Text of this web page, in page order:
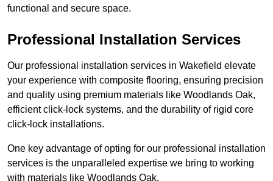
functional and secure space.
Professional Installation Services
Our professional installation services in Wakefield elevate
your experience with composite flooring, ensuring precision
and quality using premium materials like Woodlands Oak,
efficient click-lock systems, and the durability of rigid core
click-lock installations.
One key advantage of opting for our professional installation
services is the unparalleled expertise we bring to working
with materials like Woodlands Oak.